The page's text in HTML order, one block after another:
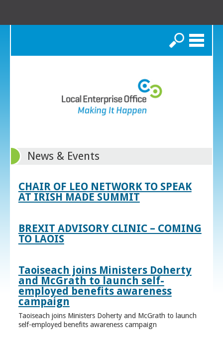
Search
News & Events
CHAIR OF LEO NETWORK TO SPEAK
AT IRISH MADE SUMMIT
BREXIT ADVISORY CLINIC – COMING
TO LAOIS
Taoiseach joins Ministers Doherty
and McGrath to launch self-
employed benefits awareness
campaign
Taoiseach joins Ministers Doherty and McGrath to launch
self-employed benefits awareness campaign